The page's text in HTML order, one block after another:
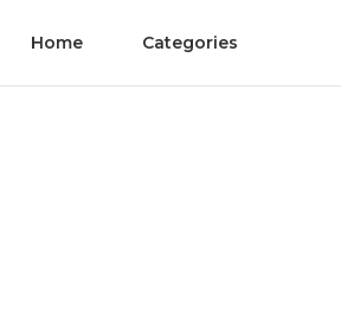
Home Categories